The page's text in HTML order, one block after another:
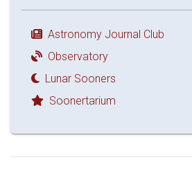
Astronomy Journal Club
Observatory
Lunar Sooners
Soonertarium